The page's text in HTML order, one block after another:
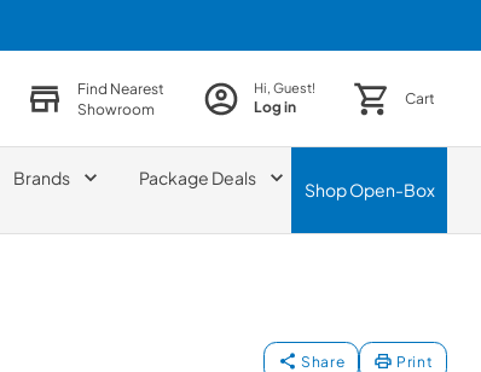
Find Nearest
Showroom
Hi, Guest!
Log in Cart
Brands Package Deals
ShopOpen-Box
Share Print